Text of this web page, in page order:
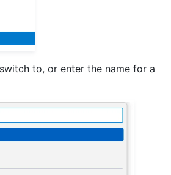
to, or enter the name for a